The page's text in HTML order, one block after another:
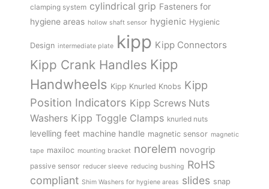
clamping system cylindrical grip Fasteners for
hygiene areas hollow shaft sensor hygienic Hygienic
Design intermediate plate kipp Kipp Connectors
Kipp Crank Handles Kipp
Handwheels Kipp Knurled Knobs Kipp
Position Indicators Kipp Screws Nuts
Washers Kipp Toggle Clamps knurled nuts
levelling feet machine handle magnetic sensor magnetic
tape maxiloc mounting bracket norelem novogrip
passive sensor reducer sleeve reducing bushing RoHS
compliant Shim Washers for hygiene areas slides snap